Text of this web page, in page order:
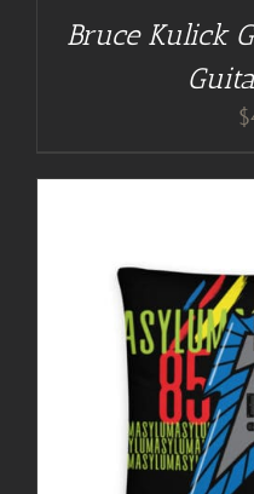
Bruce Kulick
$